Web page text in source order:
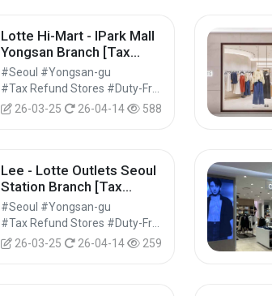
Lotte Hi-Mart - IPark Mall
Yongsan Branch [Tax
Refund Shop] (롯데하이마
트 아이파크몰 용산점)
#Seoul #Yongsan-gu
26-03-25
26-04-14 588
Lee - Lotte Outlets Seoul
Station Branch [Tax
Refund Shop] (Lee 롯데아
울렛 서울역점)
#Seoul #Yongsan-gu
26-03-25
26-04-14 259